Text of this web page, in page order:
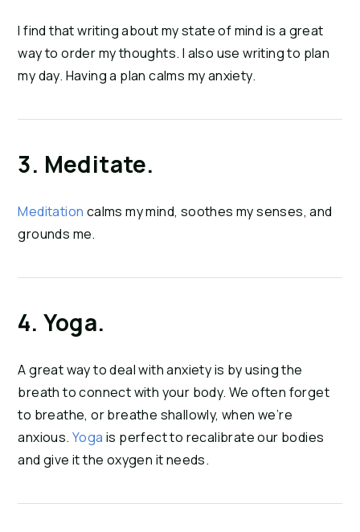
I find that writing about my state of mind is a great
way to order my thoughts. I also use writing to plan
my day. Having a plan calms my anxiety.
3. Meditate.
Meditation calms my mind, soothes my senses, and
grounds me.
4. Yoga.
A great way to deal with anxiety is by using the
breath to connect with your body. We often forget
to breathe, or breathe shallowly, when we’re
anxious. Yoga is perfect to recalibrate our bodies
and give it the oxygen it needs.